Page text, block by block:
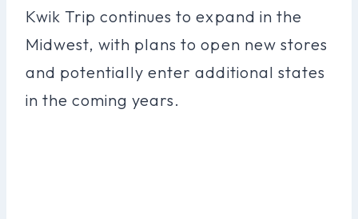
Kwik Trip continues to expand in the
Midwest, with plans to open new stores
and potentially enter additional states
in the coming years.